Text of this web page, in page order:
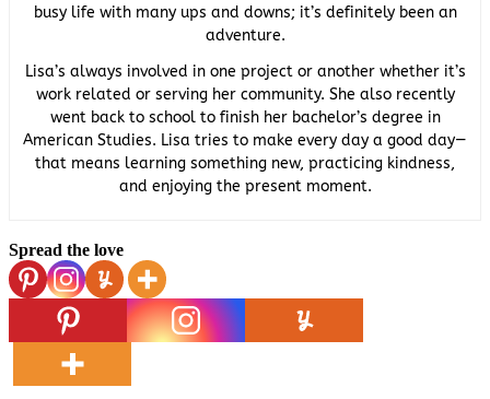
busy life with many ups and downs; it’s definitely been an
adventure.
Lisa’s always involved in one project or another whether it’s
work related or serving her community. She also recently
went back to school to finish her bachelor’s degree in
American Studies. Lisa tries to make every day a good day—
that means learning something new, practicing kindness,
and enjoying the present moment.
Spread the love